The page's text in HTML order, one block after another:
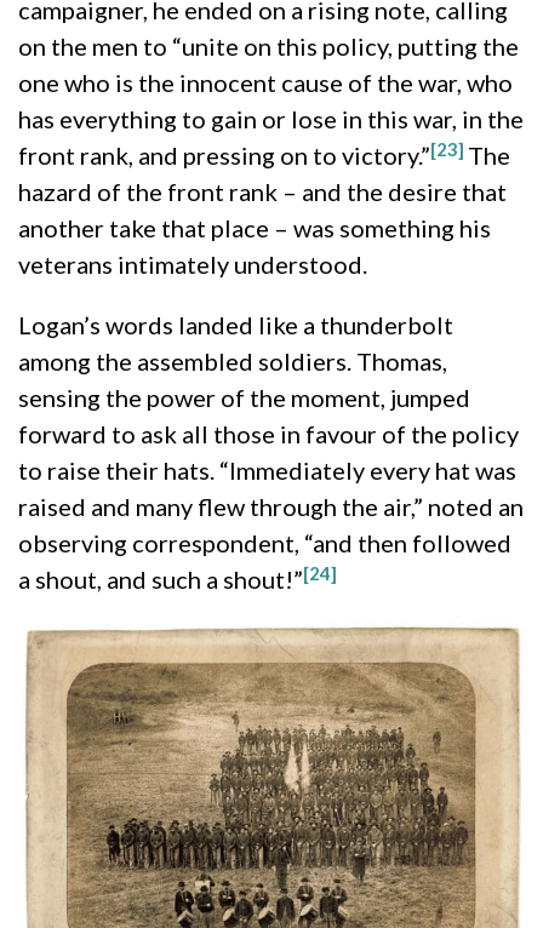
campaigner, he ended on a rising note, calling
on the men to “unite on this policy, putting the
one who is the innocent cause of the war, who
has everything to gain or lose in this war, in the
front rank, and pressing on to victory.”[23] The
hazard of the front rank – and the desire that
another take that place – was something his
veterans intimately understood.
Logan’s words landed like a thunderbolt
among the assembled soldiers. Thomas,
sensing the power of the moment, jumped
forward to ask all those in favour of the policy
to raise their hats. “Immediately every hat was
raised and many flew through the air,” noted an
observing correspondent, “and then followed
a shout, and such a shout!”[24]